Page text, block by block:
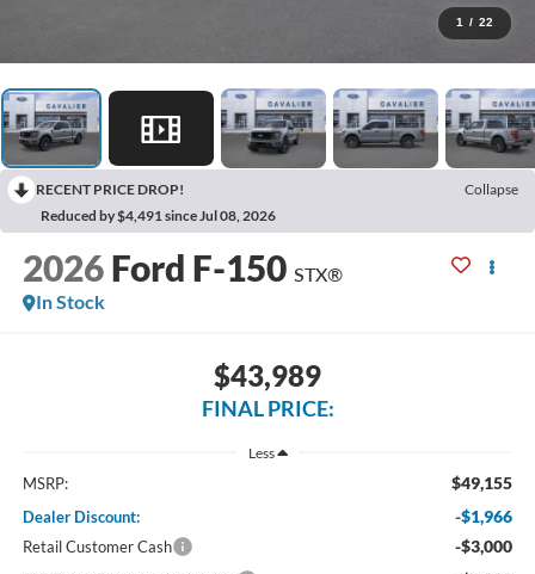
1 / 22
RECENT PRICE DROP!
Collapse
Reduced by $4,491 since Jul 08, 2026
2026 Ford F-150 STX®
In Stock
$43,989
FINAL PRICE:
Less
MSRP: $49,155
Dealer Discount: -$1,966
Retail Customer Cash -$3,000